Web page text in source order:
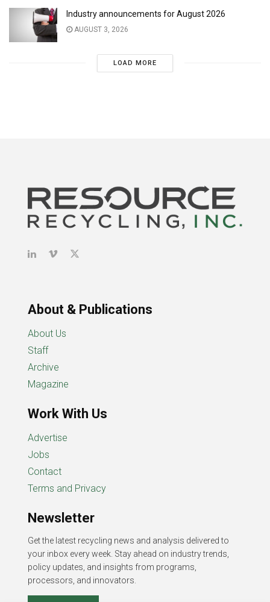
Industry announcements for August 2026
AUGUST 3, 2026
LOAD MORE
About & Publications
About Us
Staff
Archive
Magazine
Work With Us
Advertise
Jobs
Contact
Terms and Privacy
Newsletter
Get the latest recycling news and analysis delivered to
your inbox every week. Stay ahead on industry trends,
policy updates, and insights from programs,
processors, and innovators.